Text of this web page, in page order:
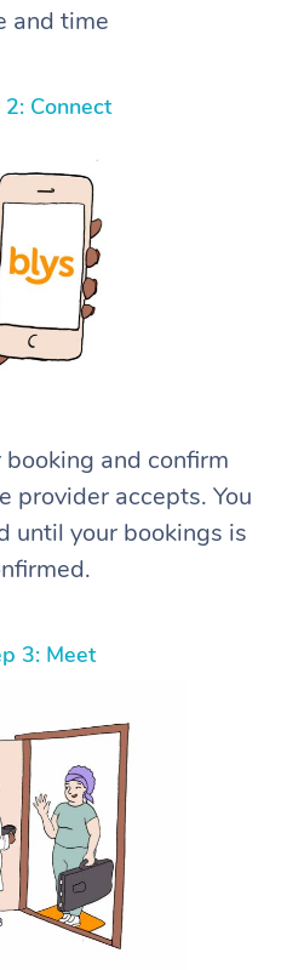
and time
Connect
booking and confirm
provider accepts. You
until your bookings is
3: Meet